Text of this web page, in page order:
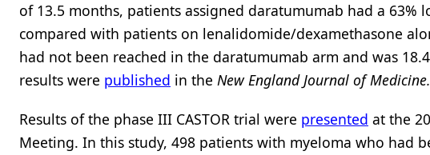
of 13.5 months, patients assigned daratumumab had a 63%
compared with patients on lenalidomide/dexamethasone
had not been reached in the daratumumab arm and was
results were published in the New England Journal of Medicine.
Results of the phase III CASTOR trial were presented at the
Meeting. In this study, 498 patients with myeloma who had